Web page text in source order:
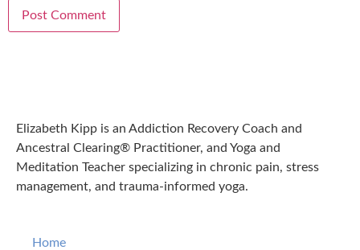
Elizabeth Kipp is an Addiction Recovery Coach and
Ancestral Clearing® Practitioner, and Yoga and
Meditation Teacher specializing in chronic pain, stress
management, and trauma-informed yoga.
Home